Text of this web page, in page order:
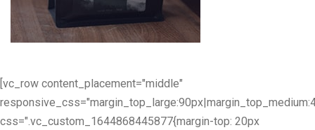
[vc_row content_placement="middle"
css=".vc_custom_1644868445877{margin-top: 20px